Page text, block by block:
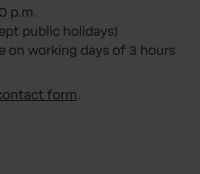
p.m.
public holidays)
on working days of 3 hours
form.